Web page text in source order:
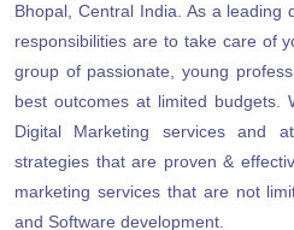
Bhopal, Central India. As a leading
responsibilities are to take care of
group of passionate, young
best outcomes at limited budgets.
Digital Marketing services and
strategies that are proven &
marketing services that are not
and Software development.